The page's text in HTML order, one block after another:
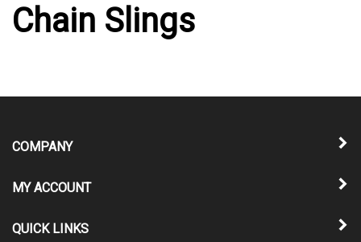
Chain Slings
COMPANY
MY ACCOUNT
QUICK LINKS